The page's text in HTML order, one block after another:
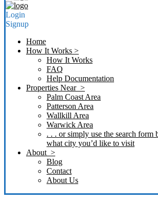
Login
Signup
Home
How It Works >
How It Works
FAQ
Help Documentation
Properties Near >
Palm Coast Area
Patterson Area
Wallkill Area
Warwick Area
. . . or simply use the search form
what city you’d like to visit
About >
Blog
Contact
About Us